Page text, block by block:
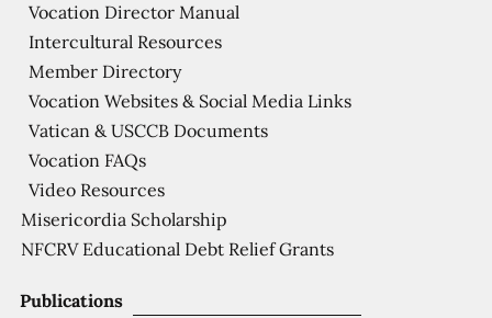
Publications
Vocation Director Manual
Intercultural Resources
Member Directory
Vocation Websites & Social Media Links
Vatican & USCCB Documents
Vocation FAQs
Video Resources
Misericordia Scholarship
NFCRV Educational Debt Relief Grants